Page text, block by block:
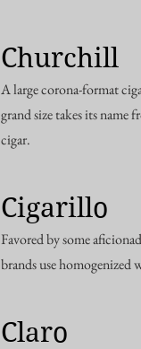
Churchill
A large corona-format
grand size takes its name
cigar.
Cigarillo
Favored by some
brands use homogenized
Claro